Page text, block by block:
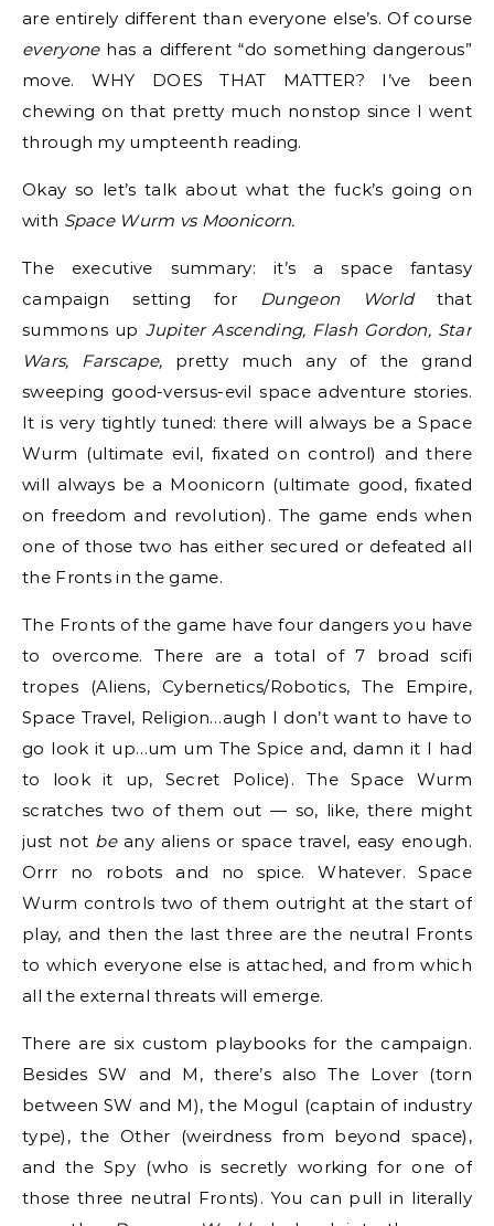
are entirely different than everyone else’s. Of course
everyonehas a different “do something dangerous”
move. WHY DOES THAT MATTER? I’ve been
chewing on that pretty much nonstop since I went
through my umpteenth reading.
Okay so let’s talk about what the fuck’s going on
with Space Wurm vs Moonicorn.
The executive summary: it’s a space fantasy
campaign setting for Dungeon Worldthat
summons up Jupiter Ascending, Flash Gordon, Star
Wars, Farscape, pretty much any of the grand
sweeping good-versus-evil space adventure stories.
It is very tightly tuned: there will always be a Space
Wurm (ultimate evil, fixated on control) and there
will always be a Moonicorn (ultimate good, fixated
on freedom and revolution). The game ends when
one of those two has either secured or defeated all
the Fronts in the game.
The Fronts of the game have four dangers you have
to overcome. There are a total of 7 broad scifi
tropes (Aliens, Cybernetics/Robotics, The Empire,
Space Travel, Religion…augh I don’t want to have to
go look it up…um um The Spice and, damn it I had
to look it up, Secret Police). The Space Wurm
scratches two of them out — so, like, there might
just not beany aliens or space travel, easy enough.
Orrr no robots and no spice. Whatever. Space
Wurm controls two of them outright at the start of
play, and then the last three are the neutral Fronts
to which everyone else is attached, and from which
all the external threats will emerge.
There are six custom playbooks for the campaign.
Besides SW and M, there’s also The Lover (torn
between SW and M), the Mogul (captain of industry
type), the Other (weirdness from beyond space),
and the Spy (who is secretly working for one of
those three neutral Fronts). You can pull in literally